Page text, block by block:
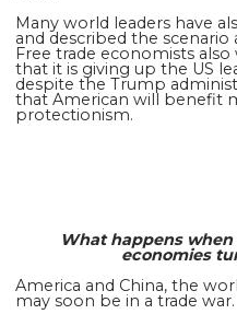
Many world leaders have
and described the scenario
Free trade economists
that it is giving up the US
despite the Trump
that American will benefit
protectionism.
What happens
economies
America and China, the
may soon be in a trade war.